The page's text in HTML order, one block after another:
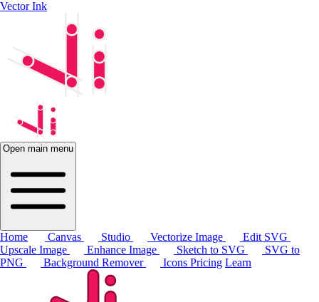
Vector Ink
Open main menu
Home Canvas Studio Vectorize Image
Edit SVG
Upscale Image
Enhance Image Sketch to SVG
SVG to
PNG
Background Remover Icons Pricing Learn